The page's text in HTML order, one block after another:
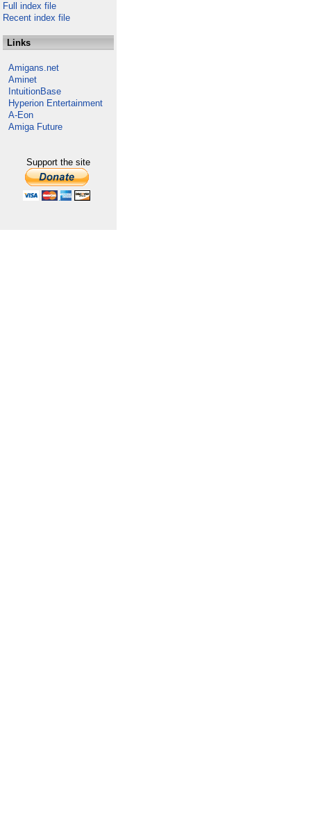
Full index file
Recent index file
Links
Amigans.net
Aminet
IntuitionBase
Hyperion Entertainment
A-Eon
Amiga Future
Support the site